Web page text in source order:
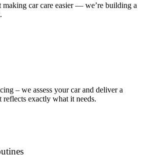
making car care easier — we’re building a
– we assess your car and deliver a
reflects exactly what it needs.